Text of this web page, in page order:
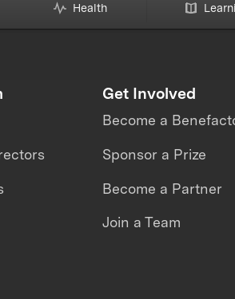
Health
Get Involved
Become a
Sponsor a Prize
Become a Partner
Join a Team